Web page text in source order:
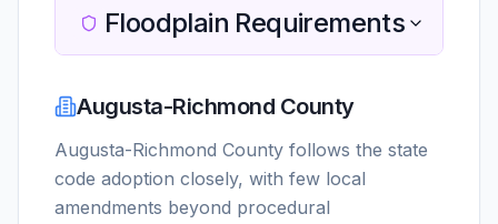
Floodplain Requirements
Augusta-Richmond County
Augusta-Richmond County follows the state
code adoption closely, with few local
amendments beyond procedural